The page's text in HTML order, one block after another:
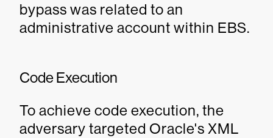
bypass was related to an
administrative account within EBS.
Code Execution
To achieve code execution, the
adversary targeted Oracle's XML